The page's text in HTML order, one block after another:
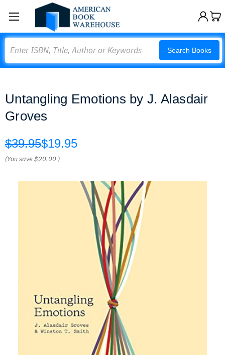
Search Books
Untangling Emotions by J. Alasdair
Groves
$39.95$19.95
(You save$20.00 )